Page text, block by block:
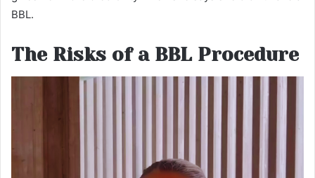
BBL.
The Risks of a BBL Procedure